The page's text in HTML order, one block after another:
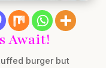
Await!
burger but